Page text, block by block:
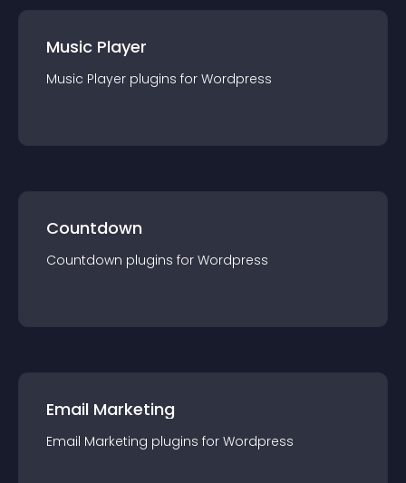
Music Player
Music Player plugins for Wordpress
Countdown
Countdown plugins for Wordpress
Email Marketing
Email Marketing plugins for Wordpress